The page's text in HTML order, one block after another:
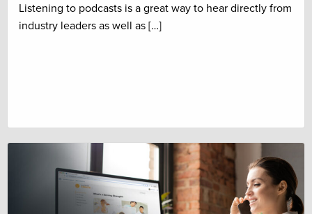
Listening to podcasts is a great way to hear directly from
industry leaders as well as […]